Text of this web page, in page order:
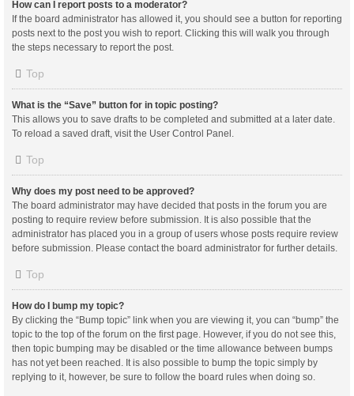
How can I report posts to a moderator?
If the board administrator has allowed it, you should see a button for reporting
posts next to the post you wish to report. Clicking this will walk you through
the steps necessary to report the post.
Top
What is the “Save” button for in topic posting?
This allows you to save drafts to be completed and submitted at a later date.
To reload a saved draft, visit the User Control Panel.
Top
Why does my post need to be approved?
The board administrator may have decided that posts in the forum you are
posting to require review before submission. It is also possible that the
administrator has placed you in a group of users whose posts require review
before submission. Please contact the board administrator for further details.
Top
How do I bump my topic?
By clicking the “Bump topic” link when you are viewing it, you can “bump” the
topic to the top of the forum on the first page. However, if you do not see this,
then topic bumping may be disabled or the time allowance between bumps
has not yet been reached. It is also possible to bump the topic simply by
replying to it, however, be sure to follow the board rules when doing so.